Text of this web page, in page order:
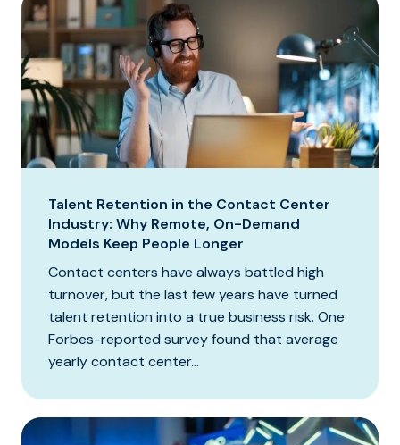
Talent Retention in the Contact Center
Industry: Why Remote, On-Demand
Models Keep People Longer
Contact centers have always battled high
turnover, but the last few years have turned
talent retention into a true business risk. One
Forbes-reported survey found that average
yearly contact center...